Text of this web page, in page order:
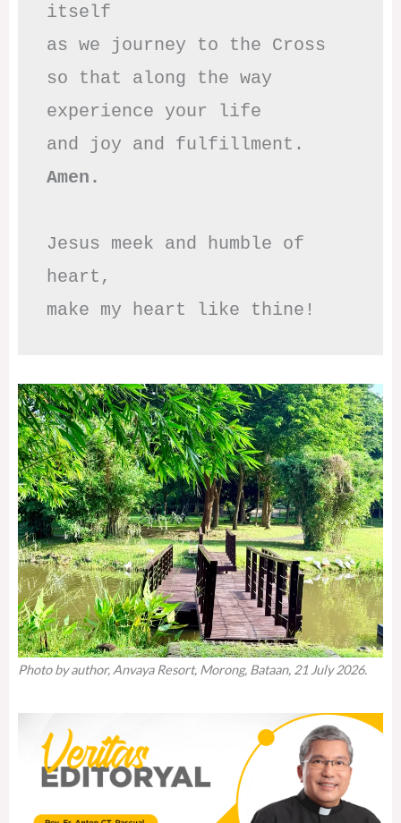
itself
as we journey to the Cross
so that along the way
experience your life
Amen.
Jesus meek and humble of
heart,
make my heart like thine!
Photo by author, Anvaya Resort, Morong, Bataan, 21 July 2026.